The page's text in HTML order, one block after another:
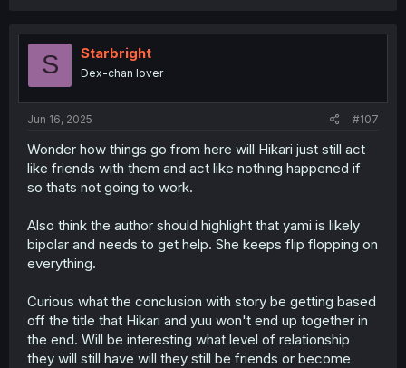
t
n
S Starbright
Dex-chan lover
Jun 16, 2025 #107
Wonder how things go from here will Hikari just still act
like friends with them and act like nothing happened if
so thats not going to work.
Also think the author should highlight that yami is likely
bipolar and needs to get help. She keeps flip flopping on
everything.
Curious what the conclusion with story be getting based
off the title that Hikari and yuu won't end up together in
the end. Will be interesting what level of relationship
they will still have will they still be friends or become